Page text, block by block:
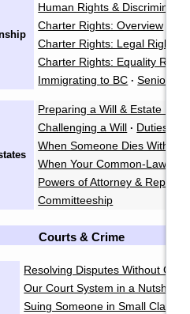
Human Rights &
Charter Rights: Overview
Charter Rights: Legal Rights
Charter Rights: Equality
Immigrating to BC · Seniors'
Preparing a Will & Estate
Challenging a Will · Duties of
When Someone Dies Without
When Your Common-Law
Powers of Attorney &
Committeeship
Courts & Crime
Resolving Disputes Without
Our Court System in a Nutshell
Suing Someone in Small Claims